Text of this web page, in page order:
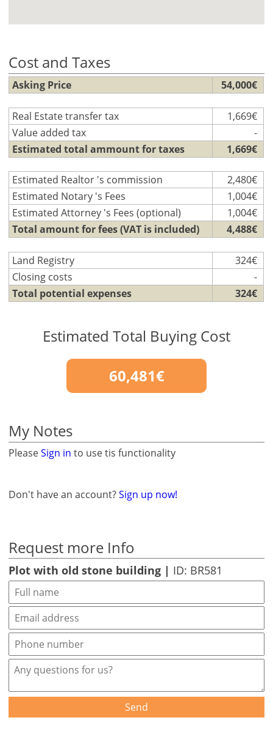
Cost and Taxes
Asking Price 54,000€
Real Estate transfer tax
1,669€
Value added tax
-
Estimated total ammount for taxes
1,669€
Estimated Realtor 's commission
2,480€
Estimated Notary 's Fees
1,004€
Estimated Attorney 's Fees (optional)
1,004€
Total amount for fees (VAT is included)
4,488€
Land Registry
324€
Closing costs
-
Total potential expenses
324€
Estimated Total Buying Cost
60,481€
My Notes
PleaseSign in to use tis functionality
Don't have an account?Sign up now!
Request more Info
Plot with old stone building | ID: BR581
Send